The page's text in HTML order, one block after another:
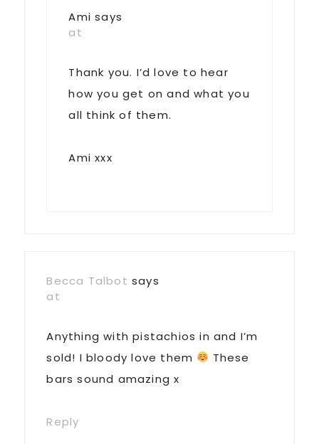
Ami says
at
Thank you. I’d love to hear
how you get on and what you
all think of them.
Ami xxx
Becca Talbot says
at
Anything with pistachios in and I’m
sold! I bloody love them
These
bars sound amazing x
Reply